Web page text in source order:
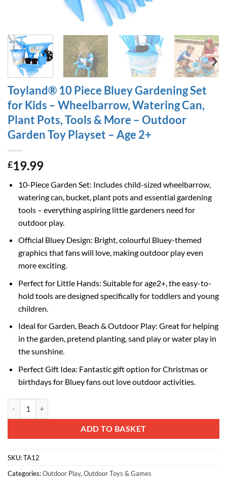
Toyland® 10 Piece Bluey Gardening Set
for Kids – Wheelbarrow, Watering Can,
Plant Pots, Tools & More – Outdoor
Garden Toy Playset – Age 2+
£19.99
10-Piece Garden Set: Includes child-sized wheelbarrow,
watering can, bucket, plant pots and essential gardening
tools – everything aspiring little gardeners need for
outdoor play.
Official Bluey Design: Bright, colourful Bluey-themed
graphics that fans will love, making outdoor play even
more exciting.
Perfect for Little Hands: Suitable for age2+, the easy-to-
hold tools are designed specifically for toddlers and young
children.
Ideal for Garden, Beach & Outdoor Play: Great for helping
in the garden, pretend planting, sand play or water play in
the sunshine.
Perfect Gift Idea: Fantastic gift option for Christmas or
birthdays for Bluey fans out love outdoor activities.
ADD TO BASKET
Alternative:
SKU:TA12
Categories:Outdoor Play, Outdoor Toys & Games